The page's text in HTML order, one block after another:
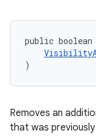
public boolean
)
Removes an
that was